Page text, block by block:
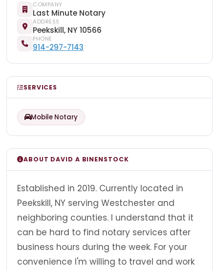
COMPANY
Last Minute Notary
ADDRESS
Peekskill, NY 10566
PHONE
914-297-7143
SERVICES
Mobile Notary
ABOUT DAVID A BINENSTOCK
Established in 2019. Currently located in
Peekskill, NY serving Westchester and
neighboring counties. I understand that it
can be hard to find notary services after
business hours during the week. For your
convenience I'm willing to travel and work